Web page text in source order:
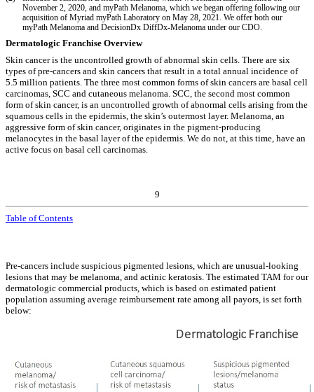
November 2, 2020, and myPath Melanoma, which we began offering following our
acquisition of Myriad myPath Laboratory on May 28, 2021. We offer both our
myPath Melanoma and DecisionDx DiffDx-Melanoma under our CDO.
Dermatologic Franchise Overview
Skin cancer is the uncontrolled growth of abnormal skin cells. There are six
types of pre-cancers and skin cancers that result in a total annual incidence of
5.5 million patients. The three most common forms of skin cancers are basal cell
carcinomas, SCC and cutaneous melanoma. SCC, the second most common
form of skin cancer, is an uncontrolled growth of abnormal cells arising from the
squamous cells in the epidermis, the skin’s outermost layer. Melanoma, an
aggressive form of skin cancer, originates in the pigment-producing
melanocytes in the basal layer of the epidermis. We do not, at this time, have an
active focus on basal cell carcinomas.
9
Table of Contents
Pre-cancers include suspicious pigmented lesions, which are unusual-looking
lesions that may be melanoma, and actinic keratosis. The estimated TAM for our
dermatologic commercial products, which is based on estimated patient
population assuming average reimbursement rate among all payors, is set forth
below: